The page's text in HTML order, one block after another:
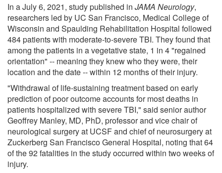
In a July 6, 2021, study published in JAMA Neurology,
researchers led by UC San Francisco, Medical College of
Wisconsin and Spaulding Rehabilitation Hospital followed
484 patients with moderate-to-severe TBI. They found that
among the patients in a vegetative state, 1 in 4 "regained
orientation" -- meaning they knew who they were, their
location and the date -- within 12 months of their injury.
"Withdrawal of life-sustaining treatment based on early
prediction of poor outcome accounts for most deaths in
patients hospitalized with severe TBI," said senior author
Geoffrey Manley, MD, PhD, professor and vice chair of
neurological surgery at UCSF and chief of neurosurgery at
Zuckerberg San Francisco General Hospital, noting that 64
of the 92 fatalities in the study occurred within two weeks of
injury.